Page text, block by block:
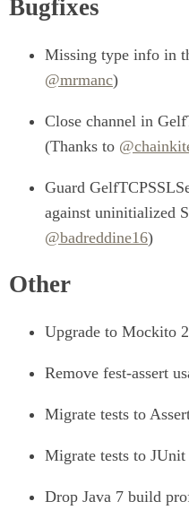
Bugfixes
Missing type info in
@mrmanc)
Close channel in
(Thanks to
Guard
against uninitialized
@badreddine16)
Other
Upgrade to Mockito
Remove fest-assert
Migrate tests to
Migrate tests to JUnit
Drop Java 7 build